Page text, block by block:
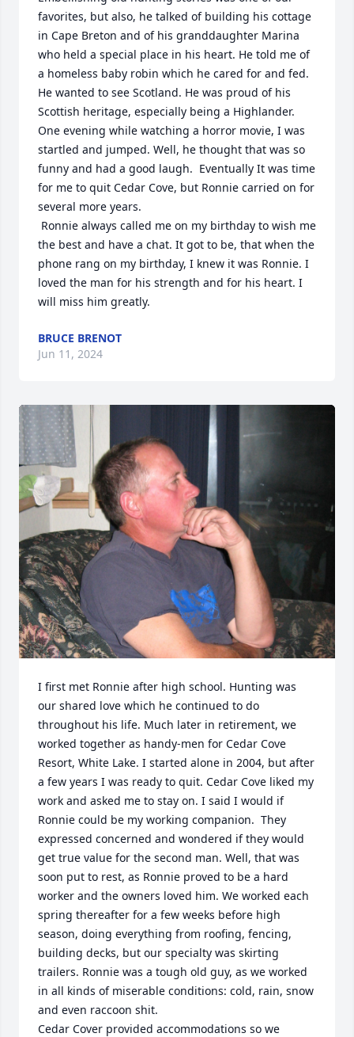
favorites, but also, he talked of building his cottage
in Cape Breton and of his granddaughter Marina
who held a special place in his heart. He told me of
a homeless baby robin which he cared for and fed.
He wanted to see Scotland. He was proud of his
Scottish heritage, especially being a Highlander.
One evening while watching a horror movie, I was
startled and jumped. Well, he thought that was so
funny and had a good laugh.  Eventually It was time
for me to quit Cedar Cove, but Ronnie carried on for
several more years.
the best and have a chat. It got to be, that when the
phone rang on my birthday, I knew it was Ronnie. I
loved the man for his strength and for his heart. I
will miss him greatly.
BRUCE BRENOT
Jun 11, 2024
I first met Ronnie after high school. Hunting was
our shared love which he continued to do
throughout his life. Much later in retirement, we
worked together as handy-men for Cedar Cove
Resort, White Lake. I started alone in 2004, but after
a few years I was ready to quit. Cedar Cove liked my
work and asked me to stay on. I said I would if
Ronnie could be my working companion.  They
expressed concerned and wondered if they would
get true value for the second man. Well, that was
soon put to rest, as Ronnie proved to be a hard
worker and the owners loved him. We worked each
spring thereafter for a few weeks before high
season, doing everything from roofing, fencing,
building decks, but our specialty was skirting
trailers. Ronnie was a tough old guy, as we worked
in all kinds of miserable conditions: cold, rain, snow
and even raccoon shit.
Cedar Cover provided accommodations so we